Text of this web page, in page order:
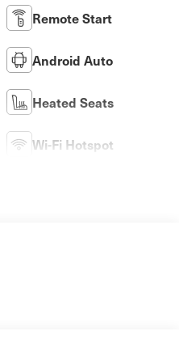
Remote Start
Android Auto
Heated Seats
Wi-Fi Hotspot